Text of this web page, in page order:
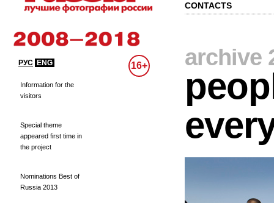
CONTACTS
РУС ENG 16+
Information for the
visitors
Special theme
appeared first time in
the project
Nominations Best of
Russia 2013
archive